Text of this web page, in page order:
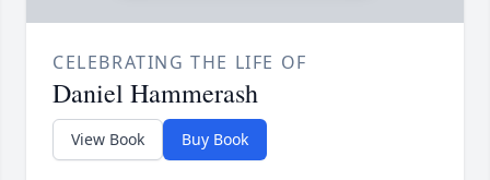
CELEBRATING THE LIFE OF
Daniel Hammerash
View Book Buy Book